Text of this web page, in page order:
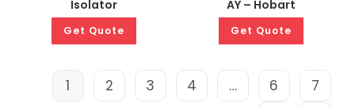
Isolator
Get Quote
AY – Hobart
Get Quote
1 2 3 4 … 6
7